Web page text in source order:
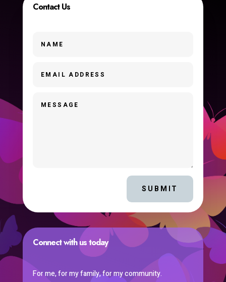
Contact Us
SUBMIT
Connect with us today
For me, for my family, for my community.